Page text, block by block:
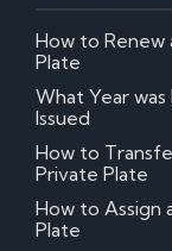
How to Renew
Plate
What Year was
Issued
How to
Private Plate
How to Assign
Plate